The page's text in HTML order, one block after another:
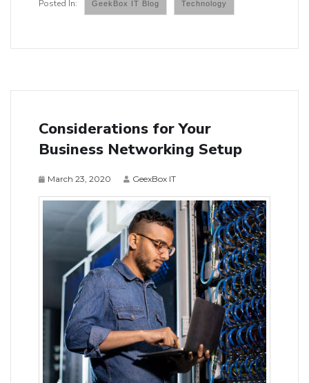
GeekBox IT Blog Technology
Considerations for Your
Business Networking Setup
March 23, 2020 GeexBox IT